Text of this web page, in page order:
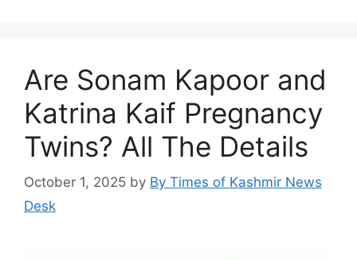
Are Sonam Kapoor and
Katrina Kaif Pregnancy
Twins? All The Details
October 1, 2025 by By Times of Kashmir News
Desk